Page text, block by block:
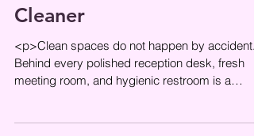
Cleaner
<p>Clean spaces do not happen by accident.
Behind every polished reception desk, fresh
meeting room, and hygienic restroom is a